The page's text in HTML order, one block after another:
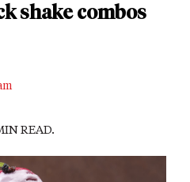
shake combos
READ.